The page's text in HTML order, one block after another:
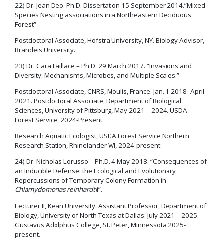
22) Dr. Jean Deo. Ph.D. Dissertation 15 September 2014.”Mixed
Species Nesting associations in a Northeastern Deciduous
Forest”
Postdoctoral Associate, Hofstra University, NY. Biology Advisor,
Brandeis University.
23) Dr. Cara Faillace – Ph.D. 29 March 2017. “Invasions and
Diversity: Mechanisms, Microbes, and Multiple Scales.”
Postdoctoral Associate, CNRS, Moulis, France. Jan. 1 2018 -April
2021. Postdoctoral Associate, Department of Biological
Sciences, University of Pittsburg, May 2021 – 2024. USDA
Forest Service, 2024-Present.
Research Aquatic Ecologist, USDA Forest Service Northern
Research Station, Rhinelander WI, 2024-present
24) Dr. Nicholas Lorusso – Ph.D. 4 May 2018. “Consequences of
an Inducible Defense: the Ecological and Evolutionary
Repercussions of Temporary Colony Formation in
Chlamydomonas reinhardtii”.
Lecturer II, Kean University. Assistant Professor, Department of
Biology, University of North Texas at Dallas. July 2021 – 2025.
Gustavus Adolphus College, St. Peter, Minnessota 2025-
present.